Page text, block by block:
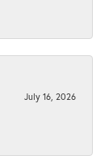
July 16, 2026